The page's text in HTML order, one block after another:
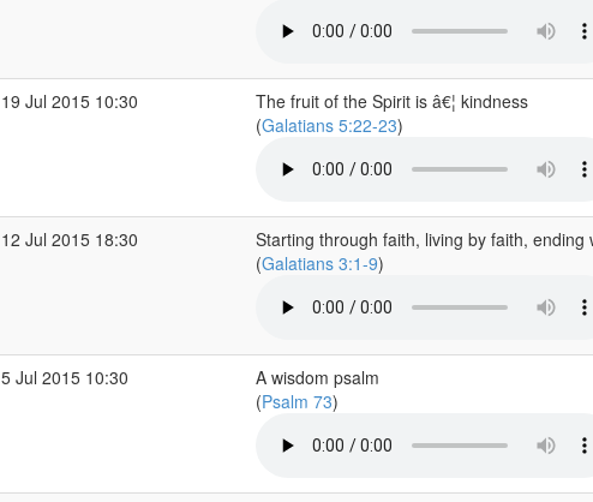
19 Jul 2015 10:30
The fruit of the Spirit is â€¦ kindness
(Galatians 5:22-23)
12 Jul 2015 18:30
Starting through faith, living by faith, ending
(Galatians 3:1-9)
5 Jul 2015 10:30
A wisdom psalm
(Psalm 73)